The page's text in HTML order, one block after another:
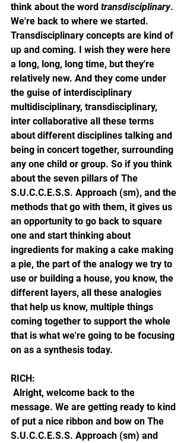
think about the word transdisciplinary.
We're back to where we started.
Transdisciplinary concepts are kind of
up and coming. I wish they were here
a long, long, long time, but they're
relatively new. And they come under
the guise of interdisciplinary
multidisciplinary, transdisciplinary,
inter collaborative all these terms
about different disciplines talking and
being in concert together, surrounding
any one child or group. So if you think
about the seven pillars of The
S.U.C.C.E.S.S. Approach (sm), and the
methods that go with them, it gives us
an opportunity to go back to square
one and start thinking about
ingredients for making a cake making
a pie, the part of the analogy we try to
use or building a house, you know, the
different layers, all these analogies
that help us know, multiple things
coming together to support the whole
that is what we're going to be focusing
on as a synthesis today.
RICH:
message. We are getting ready to kind
of put a nice ribbon and bow on The
S.U.C.C.E.S.S. Approach (sm) and